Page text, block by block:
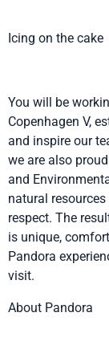
Icing on the cake
You will be
Copenhagen V,
and inspire our
we are also
and
natural
respect. The
is unique,
Pandora
visit.
About Pandora